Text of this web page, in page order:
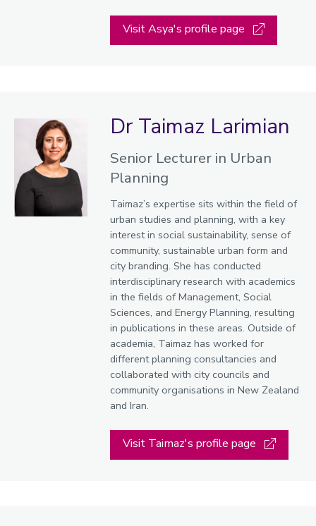
Visit Asya's profile page
Dr Taimaz Larimian
Senior Lecturer in Urban
Planning
Taimaz’s expertise sits within the field of
urban studies and planning, with a key
interest in social sustainability, sense of
community, sustainable urban form and
city branding. She has conducted
interdisciplinary research with academics
in the fields of Management, Social
Sciences, and Energy Planning, resulting
in publications in these areas. Outside of
academia, Taimaz has worked for
different planning consultancies and
collaborated with city councils and
community organisations in New Zealand
and Iran.
Visit Taimaz's profile page